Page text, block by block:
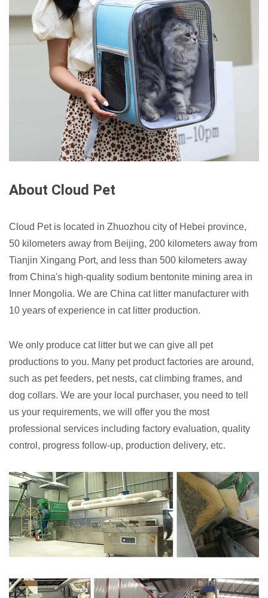
About Cloud Pet
Cloud Pet is located in Zhuozhou city of Hebei province,
50 kilometers away from Beijing, 200 kilometers away from
Tianjin Xingang Port, and less than 500 kilometers away
from China's high-quality sodium bentonite mining area in
Inner Mongolia. We are China cat litter manufacturer with
10 years of experience in cat litter production.
We only produce cat litter but we can give all pet
productions to you. Many pet product factories are around,
such as pet feeders, pet nests, cat climbing frames, and
dog collars. We are your local purchaser, you need to tell
us your requirements, we will offer you the most
professional services including factory evaluation, quality
control, progress follow-up, production delivery, etc.